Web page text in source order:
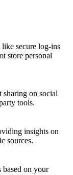
like secure log-ins
store personal
sharing on social
tools.
insights on
sources.
based on your